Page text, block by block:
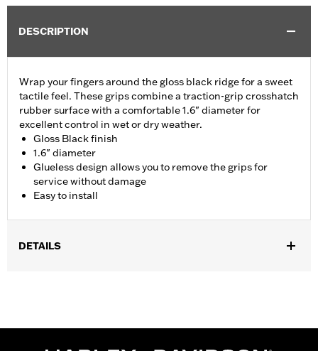
DESCRIPTION
Wrap your fingers around the gloss black ridge for a sweet
tactile feel. These grips combine a traction-grip crosshatch
rubber surface with a comfortable 1.6" diameter for
excellent control in wet or dry weather.
Gloss Black finish
1.6" diameter
Glueless design allows you to remove the grips for
service without damage
Easy to install
DETAILS